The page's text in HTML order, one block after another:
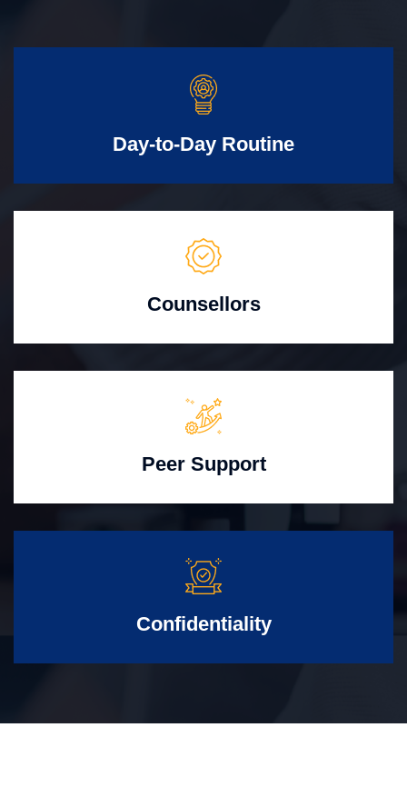
Day-to-Day Routine
Counsellors
Peer Support
Confidentiality